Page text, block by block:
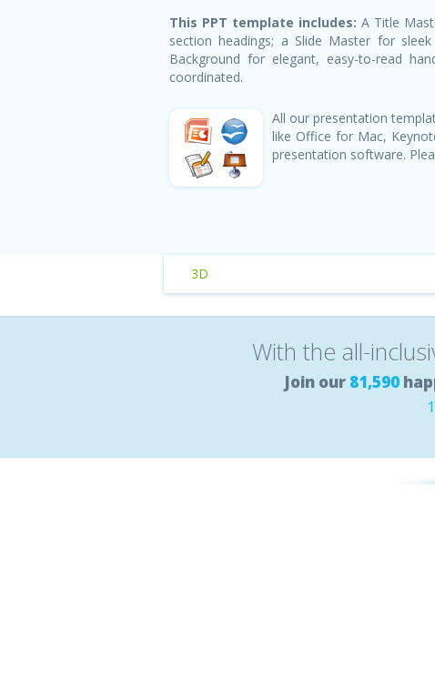
This PPT template includes: A Title
section headings; a Slide Master for
Background for elegant, easy-to-read
coordinated.
All our presentation
like Office for Mac,
presentation software.
3D
With the all-
Join our 81,590